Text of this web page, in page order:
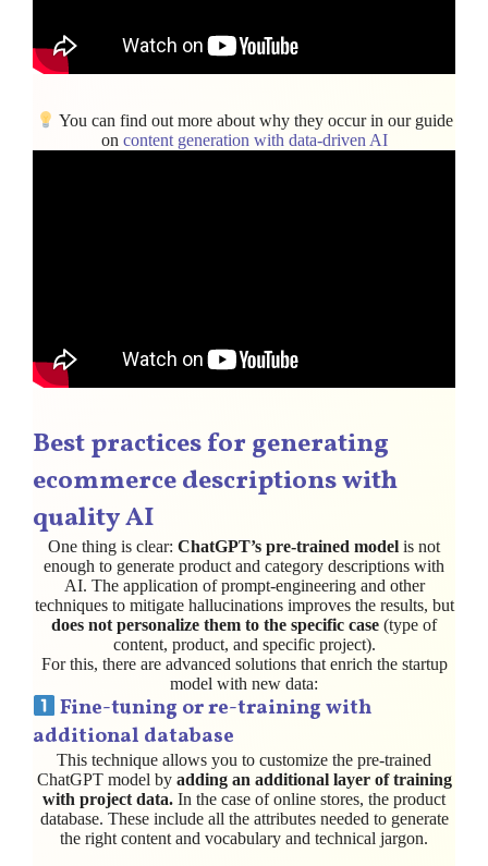
You can find out more about why they occur in our guide
on content generation with data-driven AI
Best practices for generating
ecommerce descriptions with
quality AI
One thing is clear: ChatGPT’s pre-trained model is not
enough to generate product and category descriptions with
AI. The application of prompt-engineering and other
techniques to mitigate hallucinations improves the results, but
does not personalize them to the specific case (type of
content, product, and specific project).
For this, there are advanced solutions that enrich the startup
model with new data:
Fine-tuning or re-training with
additional database
This technique allows you to customize the pre-trained
ChatGPT model by adding an additional layer of training
with project data. In the case of online stores, the product
database. These include all the attributes needed to generate
the right content and vocabulary and technical jargon.